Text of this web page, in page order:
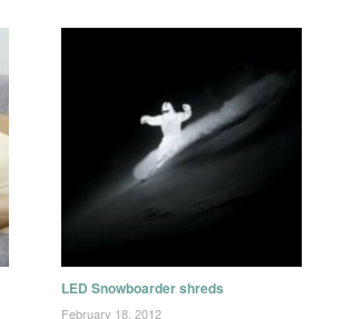
LED Snowboarder shreds
February 18, 2012